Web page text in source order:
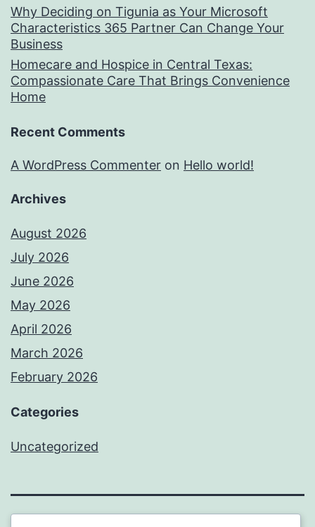
Why Deciding on Tigunia as Your Microsoft
Characteristics 365 Partner Can Change Your
Business
Homecare and Hospice in Central Texas:
Compassionate Care That Brings Convenience
Home
Recent Comments
A WordPress Commenter on Hello world!
Archives
August 2026
July 2026
June 2026
May 2026
April 2026
March 2026
February 2026
Categories
Uncategorized